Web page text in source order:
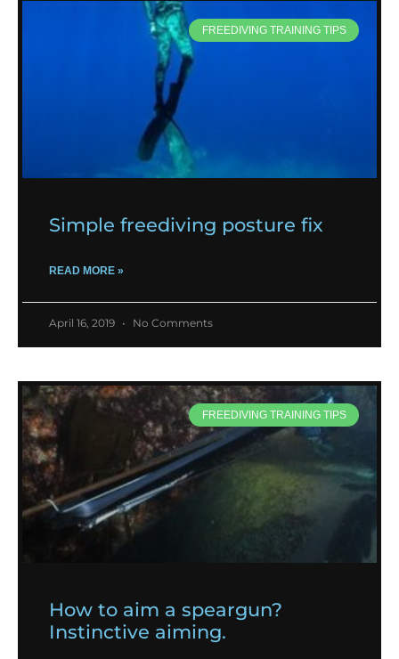
FREEDIVING TRAINING TIPS
Simple freediving posture fix
READ MORE »
April 16, 2019 No Comments
FREEDIVING TRAINING TIPS
How to aim a speargun?
Instinctive aiming.